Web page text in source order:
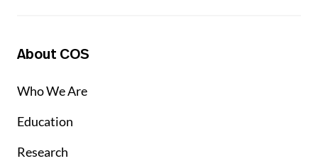
About COS
Who We Are
Education
Research